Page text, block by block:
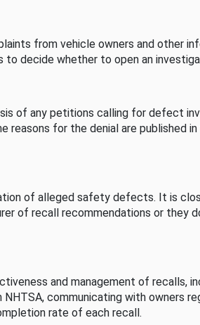
from vehicle owners and other
decide whether to open an
of any petitions calling for defect
reasons for the denial are published
of alleged safety defects. It is
of recall recommendations or they
and management of recalls,
communicating with owners
rate of each recall.